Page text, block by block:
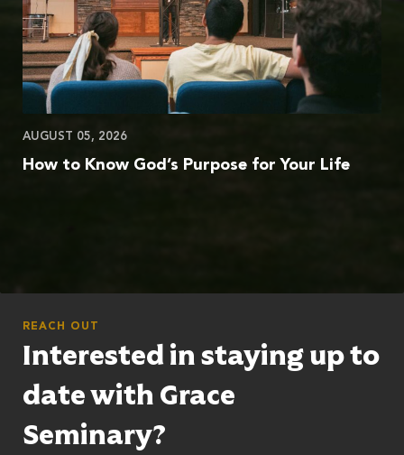
AUGUST 05, 2026
How to Know God’s Purpose for Your Life
REACH OUT
Interested in staying up to
date with Grace
Seminary?